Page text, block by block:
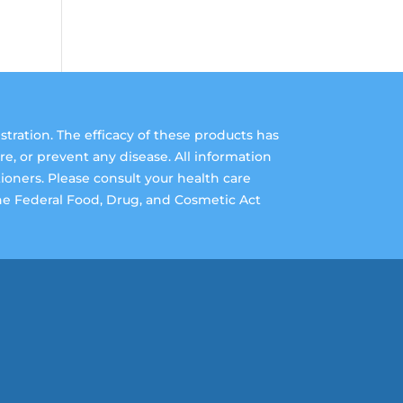
The efficacy of these products has
or prevent any disease. All information
Please consult your health care
Food, Drug, and Cosmetic Act